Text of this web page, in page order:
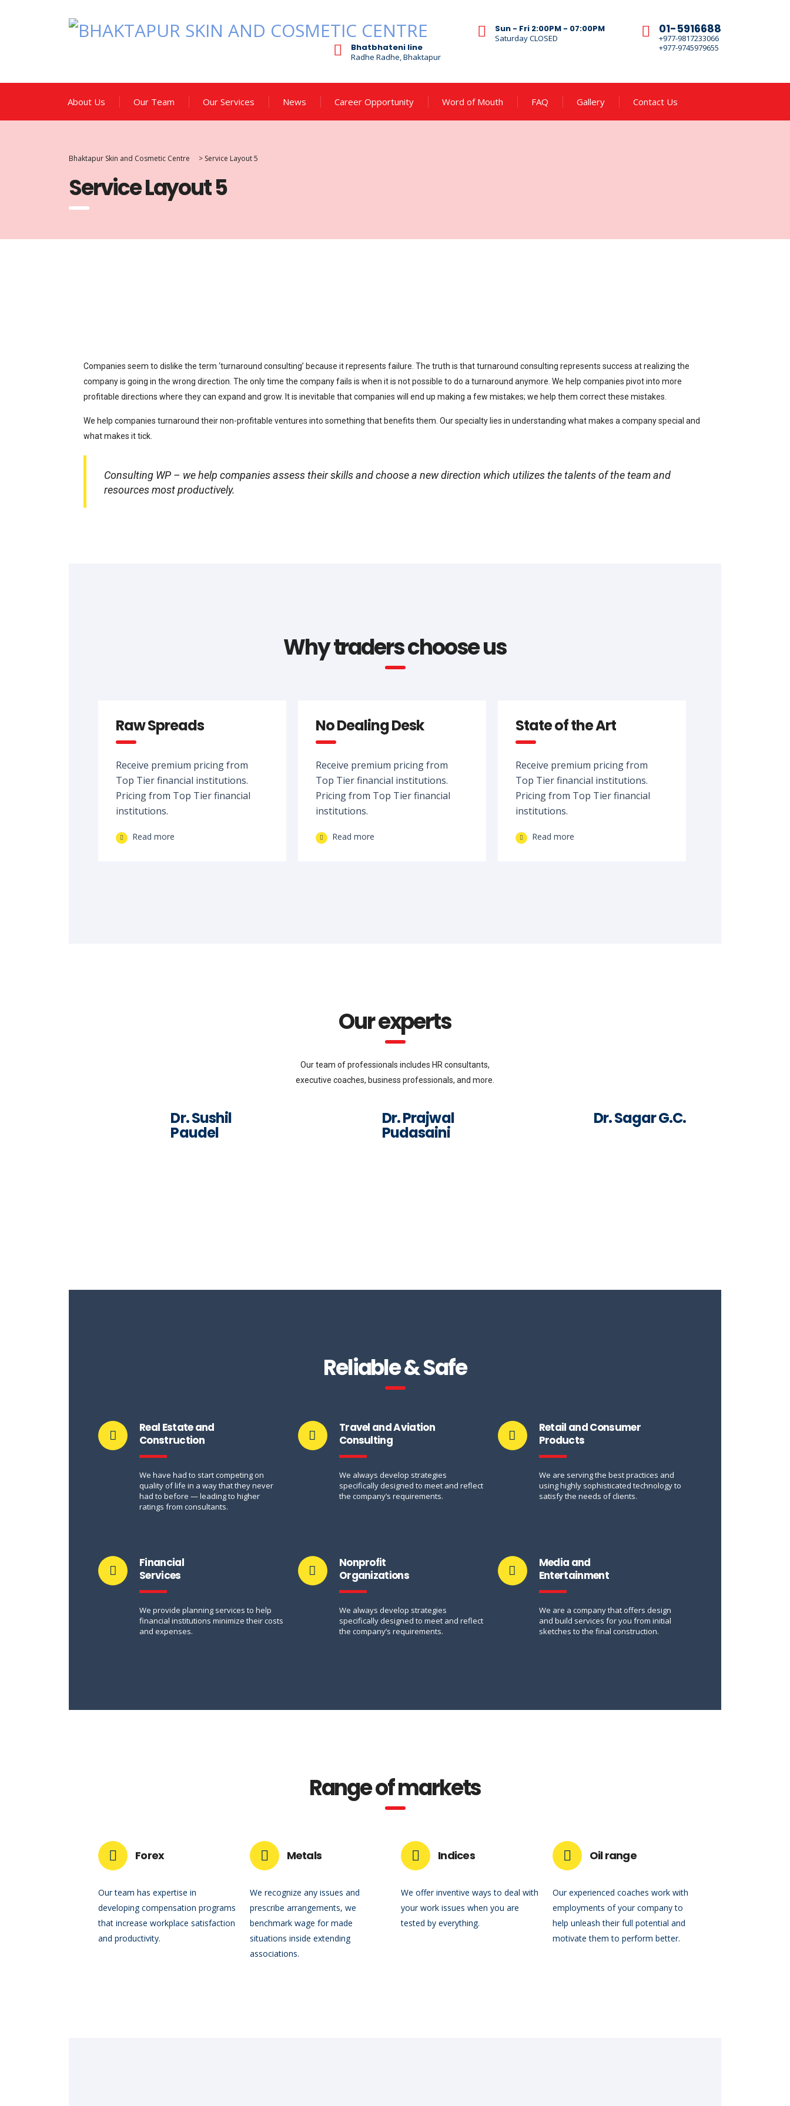
01-5916688
+977-9817233066
+977-9745979655
Sun - Fri 2:00PM - 07:00PM
Saturday CLOSED
Bhatbhateni line
Radhe Radhe, Bhaktapur
About Us Our Team Our Services News Career Opportunity Word of Mouth FAQ Gallery Contact Us
Bhaktapur Skin and Cosmetic Centre > Service Layout 5
Service Layout 5
Companies seem to dislike the term ‘turnaround consulting’ because it represents failure. The truth is that turnaround consulting represents success at realizing the
company is going in the wrong direction. The only time the company fails is when it is not possible to do a turnaround anymore. We help companies pivot into more
profitable directions where they can expand and grow. It is inevitable that companies will end up making a few mistakes; we help them correct these mistakes.
We help companies turnaround their non-profitable ventures into something that benefits them. Our specialty lies in understanding what makes a company special and
what makes it tick.
Consulting WP – we help companies assess their skills and choose a new direction which utilizes the talents of the team and
resources most productively.
Why traders choose us
Raw Spreads
Receive premium pricing from
Top Tier financial institutions.
Pricing from Top Tier financial
institutions.
Read more
No Dealing Desk
Receive premium pricing from
Top Tier financial institutions.
Pricing from Top Tier financial
institutions.
Read more
State of the Art
Receive premium pricing from
Top Tier financial institutions.
Pricing from Top Tier financial
institutions.
Read more
Our experts
Our team of professionals includes HR consultants,
executive coaches, business professionals, and more.
Dr. Sushil
Paudel
Dr. Prajwal
Pudasaini
Dr. Sagar G.C.
Reliable & Safe
Real Estate and
Construction
We have had to start competing on
quality of life in a way that they never
had to before — leading to higher
ratings from consultants.
Travel and Aviation
Consulting
We always develop strategies
specifically designed to meet and reflect
the company’s requirements.
Retail and Consumer
Products
We are serving the best practices and
using highly sophisticated technology to
satisfy the needs of clients.
Financial
Services
We provide planning services to help
financial institutions minimize their costs
and expenses.
Nonprofit
Organizations
We always develop strategies
specifically designed to meet and reflect
the company’s requirements.
Media and
Entertainment
We are a company that offers design
and build services for you from initial
sketches to the final construction.
Range of markets
Forex
Our team has expertise in
developing compensation programs
that increase workplace satisfaction
and productivity.
Metals
We recognize any issues and
prescribe arrangements, we
benchmark wage for made
situations inside extending
associations.
Indices
We offer inventive ways to deal with
your work issues when you are
tested by everything.
Oil range
Our experienced coaches work with
employments of your company to
help unleash their full potential and
motivate them to perform better.